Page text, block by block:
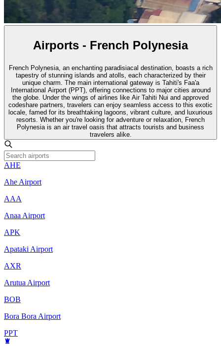
Airports - French Polynesia
French Polynesia, an enchanting paradisiacal destination, boasts a rich
tapestry of stunning islands and atolls, each characterized by their
unique charm. The main international gateway is Tahiti's Faa'a
International Airport (PPT), offering connections to major cities around
the globe. Under the wings of airlines like Air Tahiti Nui and approved
codeshare partners, travelers can enjoy seamless access to this exotic
locale, famed for its breathtaking lagoons, vibrant culture, and luxurious
resorts. Whether you're looking for adventure or relaxation, French
Polynesia is an air travel oasis that attracts tourists and business
travelers alike.
AHE
Ahe Airport
AAA
Anaa Airport
APK
Apataki Airport
AXR
Arutua Airport
BOB
Bora Bora Airport
PPT